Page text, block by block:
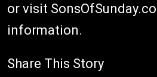
or visit
information.
Share This Story